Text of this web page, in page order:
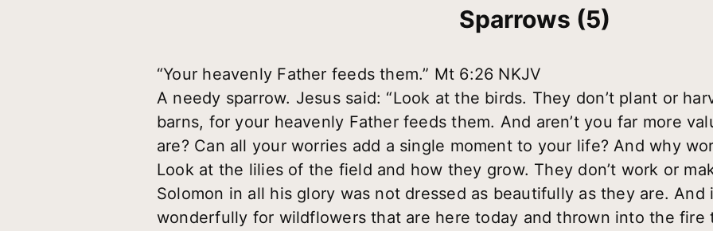
Sparrows (5)
“Your heavenly Father feeds them.” Mt 6:26 NKJV
A needy sparrow. Jesus said: “Look at the birds. They don’t plant or
barns, for your heavenly Father feeds them. And aren’t you far more
are? Can all your worries add a single moment to your life? And why
Look at the lilies of the field and how they grow. They don’t work or
Solomon in all his glory was not dressed as beautifully as they are. And
wonderfully for wildflowers that are here today and thrown into the fire